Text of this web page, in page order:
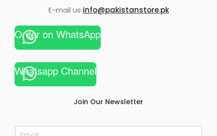
E-mail us info@pakistanstore.pk
Order on WhatsApp
Whatsapp Channel
Join Our Newsletter
E